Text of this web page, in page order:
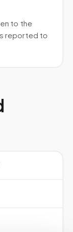
to the
reported to